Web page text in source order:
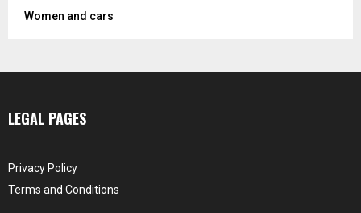
Women and cars
LEGAL PAGES
Privacy Policy
Terms and Conditions